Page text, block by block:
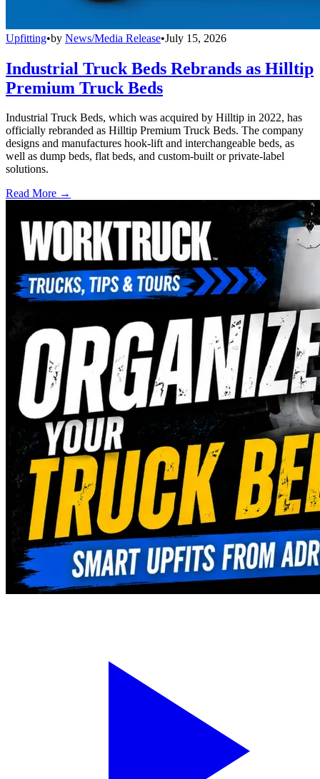
Upfitting•by News/Media Release•July 15, 2026
Industrial Truck Beds Rebrands as Hilltip
Premium Truck Beds
Industrial Truck Beds, which was acquired by Hilltip in 2022, has
officially rebranded as Hilltip Premium Truck Beds. The company
designs and manufactures hook-lift and interchangeable beds, as
well as dump beds, flat beds, and custom-built or private-label
solutions.
Read More →